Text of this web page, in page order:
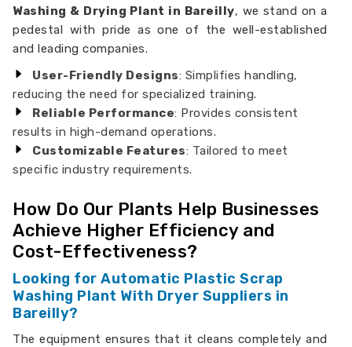
Washing & Drying Plant in Bareilly, we stand on a
pedestal with pride as one of the well-established
and leading companies.
User-Friendly Designs: Simplifies handling,
reducing the need for specialized training.
Reliable Performance: Provides consistent
results in high-demand operations.
Customizable Features: Tailored to meet
specific industry requirements.
How Do Our Plants Help Businesses
Achieve Higher Efficiency and
Cost-Effectiveness?
Looking for Automatic Plastic Scrap
Washing Plant With Dryer Suppliers in
Bareilly?
The equipment ensures that it cleans completely and